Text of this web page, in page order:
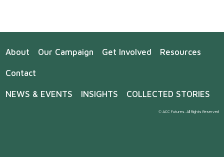
About Our Campaign Get Involved Resources
Contact
NEWS & EVENTS INSIGHTS COLLECTED STORIES
© ACC Futures. All Rights Reserved